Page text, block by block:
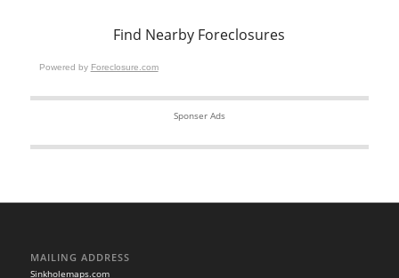
Find Nearby Foreclosures
Powered by Foreclosure.com
Sponser Ads
MAILING ADDRESS
Sinkholemaps.com